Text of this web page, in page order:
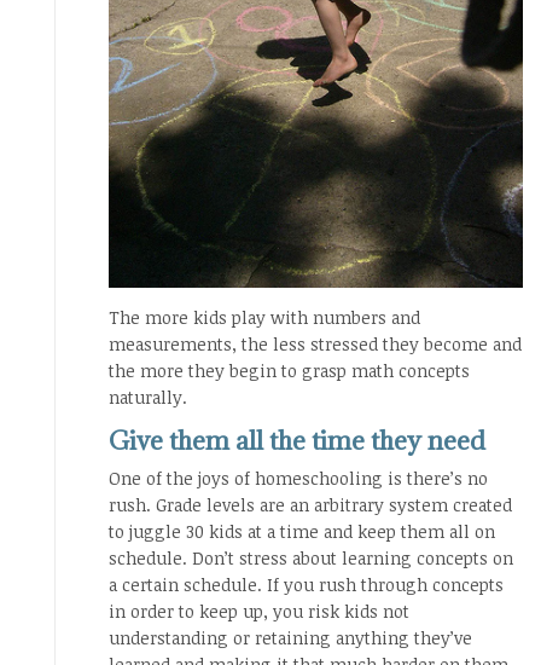
The more kids play with numbers and
measurements, the less stressed they become and
the more they begin to grasp math concepts
naturally.
Give them all the time they need
One of the joys of homeschooling is there’s no
rush. Grade levels are an arbitrary system created
to juggle 30 kids at a time and keep them all on
schedule. Don’t stress about learning concepts on
a certain schedule. If you rush through concepts
in order to keep up, you risk kids not
understanding or retaining anything they’ve